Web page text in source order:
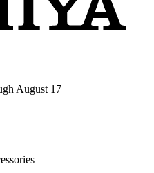
August 17